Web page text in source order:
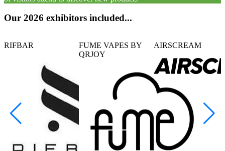
Our 2026 exhibitors included...
RIFBAR
FUME VAPES BY
QRJOY
AIRSCREAM